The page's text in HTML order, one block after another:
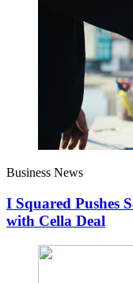
Business News
I Squared Pushes
with Cella Deal